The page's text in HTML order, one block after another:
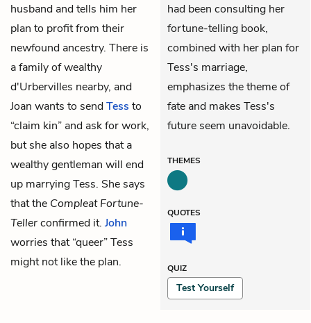
husband and tells him her
plan to profit from their
newfound ancestry. There is
a family of wealthy
d'Urbervilles nearby, and
Joan wants to sendTess to
“claim kin” and ask for work,
but she also hopes that a
wealthy gentleman will end
up marrying Tess. She says
that the Compleat Fortune-
Tellerconfirmed it. John
worries that “queer” Tess
might not like the plan.
had been consulting her
fortune-telling book,
combined with her plan for
Tess's marriage,
emphasizes the theme of
fate and makes Tess's
future seem unavoidable.
THEMES
QUOTES
QUIZ
Test Yourself